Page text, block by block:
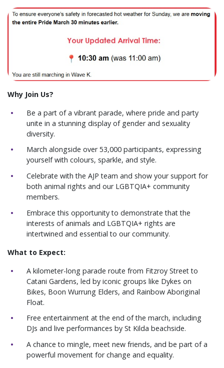
Why Join Us?
Be a part of a vibrant parade, where pride and party
unite in a stunning display of gender and sexuality
diversity.
March alongside over 53,000 participants, expressing
yourself with colours, sparkle, and style.
Celebrate with the AJP team and show your support for
both animal rights and our LGBTQIA+ community
members.
Embrace this opportunity to demonstrate that the
interests of animals and LGBTQIA+ rights are
intertwined and essential to our community.
What to Expect:
A kilometer-long parade route from Fitzroy Street to
Catani Gardens, led by iconic groups like Dykes on
Bikes, Boon Wurrung Elders, and Rainbow Aboriginal
Float.
Free entertainment at the end of the march, including
DJs and live performances by St Kilda beachside.
A chance to mingle, meet new friends, and be part of a
powerful movement for change and equality.